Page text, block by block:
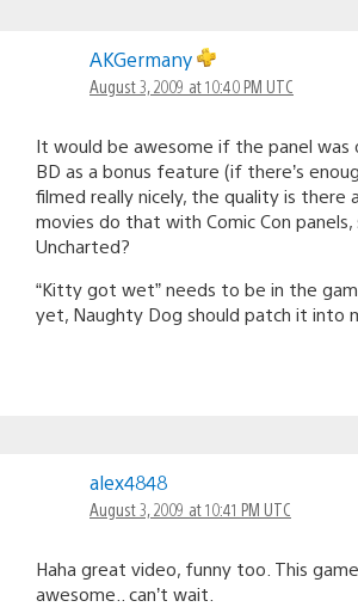
AKGermany
August 3, 2009 at 10:40 PM UTC
It would be awesome if the panel was
BD as a bonus feature (if there’s
filmed really nicely, the quality is there
movies do that with Comic Con panels,
Uncharted?
“Kitty got wet” needs to be in the
yet, Naughty Dog should patch it into
alex4848
August 3, 2009 at 10:41 PM UTC
Haha great video, funny too. This
awesome.. can’t wait.